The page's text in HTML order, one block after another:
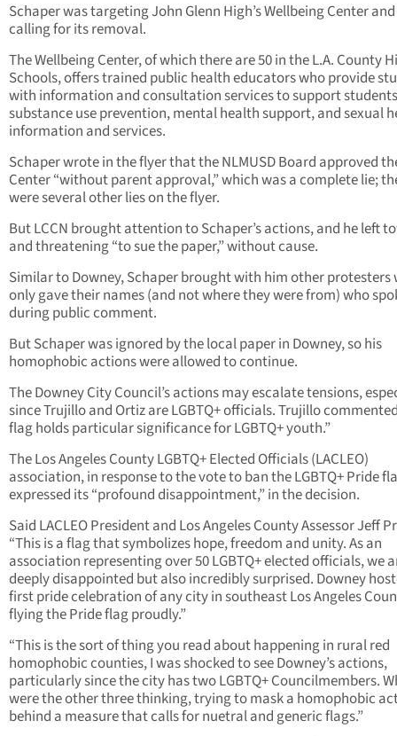
Schaper was targeting John Glenn High’s Wellbeing Center and
calling for its removal.
The Wellbeing Center, of which there are 50 in the L.A. County
Schools, offers trained public health educators who provide
with information and consultation services to support
substance use prevention, mental health support, and sexual
information and services.
Schaper wrote in the flyer that the NLMUSD Board approved
Center “without parent approval,” which was a complete lie;
were several other lies on the flyer.
But LCCN brought attention to Schaper’s actions, and he left
and threatening “to sue the paper,” without cause.
Similar to Downey, Schaper brought with him other protesters
only gave their names (and not where they were from) who
during public comment.
But Schaper was ignored by the local paper in Downey, so his
homophobic actions were allowed to continue.
The Downey City Council’s actions may escalate tensions,
since Trujillo and Ortiz are LGBTQ+ officials. Trujillo
flag holds particular significance for LGBTQ+ youth.”
The Los Angeles County LGBTQ+ Elected Officials (LACLEO)
association, in response to the vote to ban the LGBTQ+ Pride
expressed its “profound disappointment,” in the decision.
Said LACLEO President and Los Angeles County Assessor Jeff
“This is a flag that symbolizes hope, freedom and unity. As an
association representing over 50 LGBTQ+ elected officials, we
deeply disappointed but also incredibly surprised. Downey
first pride celebration of any city in southeast Los Angeles
flying the Pride flag proudly.”
“This is the sort of thing you read about happening in rural red
homophobic counties, I was shocked to see Downey’s actions,
particularly since the city has two LGBTQ+ Councilmembers.
were the other three thinking, trying to mask a homophobic
behind a measure that calls for nuetral and generic flags.”